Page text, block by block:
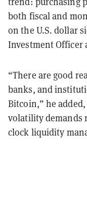
both fiscal and
on the U.S. dollar
Investment Officer
“There are good
banks, and
Bitcoin,” he
volatility demands
clock liquidity